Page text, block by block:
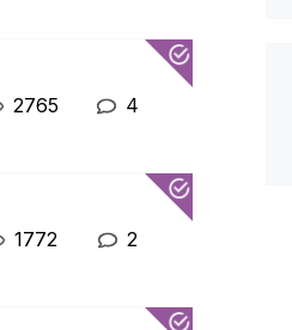
2765 4
1772 2